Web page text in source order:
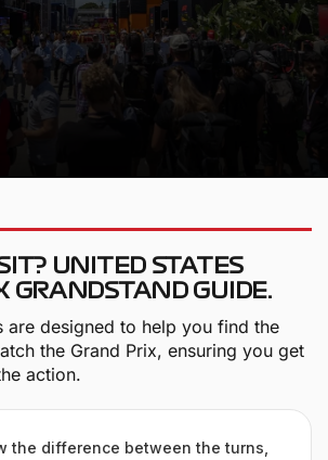
UNITED STATES
GRANDSTAND GUIDE.
are designed to help you find the
the Grand Prix, ensuring you get
action.
the difference between the turns,